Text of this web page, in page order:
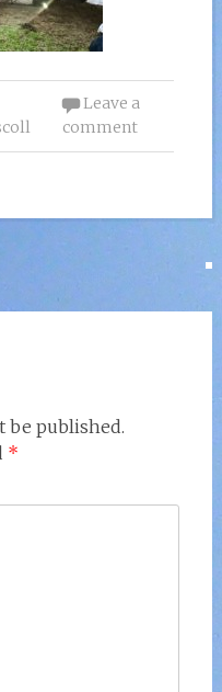
Leave a
comment
be published.
*